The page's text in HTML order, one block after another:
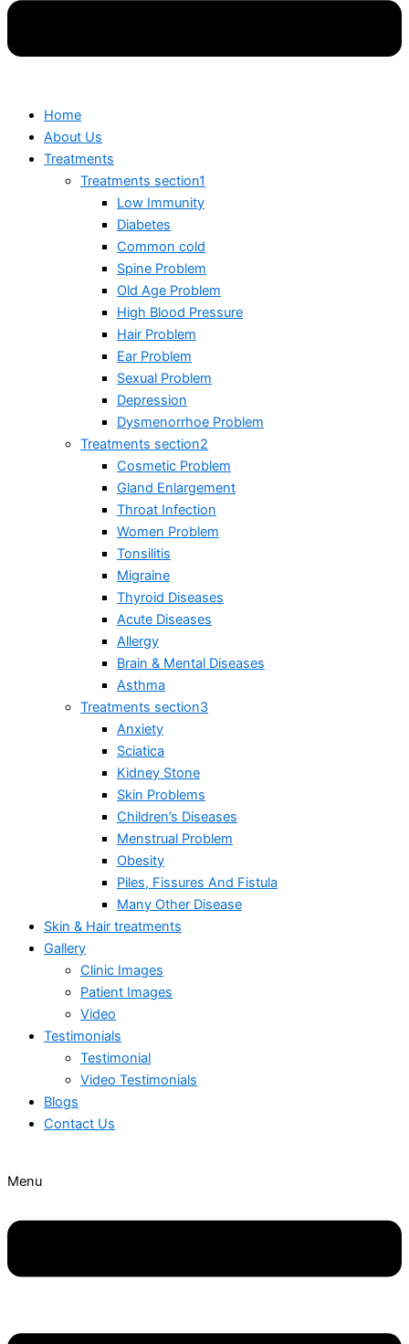
Home
About Us
Treatments
Treatments section1
Low Immunity
Diabetes
Common cold
Spine Problem
Old Age Problem
High Blood Pressure
Hair Problem
Ear Problem
Sexual Problem
Depression
Dysmenorrhoe Problem
Treatments section2
Cosmetic Problem
Gland Enlargement
Throat Infection
Women Problem
Tonsilitis
Migraine
Thyroid Diseases
Acute Diseases
Allergy
Brain & Mental Diseases
Asthma
Treatments section3
Anxiety
Sciatica
Kidney Stone
Skin Problems
Children’s Diseases
Menstrual Problem
Obesity
Piles, Fissures And Fistula
Many Other Disease
Skin & Hair treatments
Gallery
Clinic Images
Patient Images
Video
Testimonials
Testimonial
Video Testimonials
Blogs
Contact Us
Menu